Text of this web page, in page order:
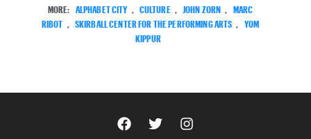
MORE: ALPHABET CITY , CULTURE , JOHN ZORN , MARC
RIBOT , SKIRBALL CENTER FOR THE PERFORMING ARTS , YOM
KIPPUR